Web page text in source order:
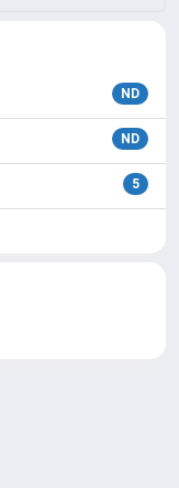
ND
ND
5